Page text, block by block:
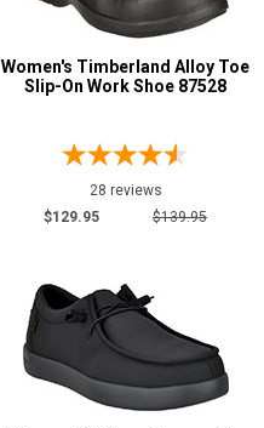
Women's Timberland Alloy Toe
Slip-On Work Shoe 87528
28 reviews
$129.95
$139.95